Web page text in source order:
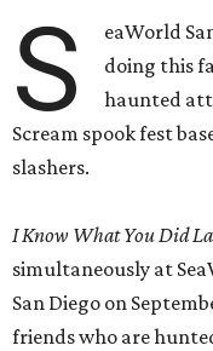
S
eaWorld
doing this
haunted
Scream spook fest
slashers.
I Know What You Did
simultaneously at
San Diego on
friends who are